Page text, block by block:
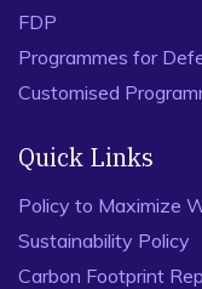
FDP
Programmes for
Customised
Quick Links
Policy to Maximize
Sustainability Policy
Carbon Footprint